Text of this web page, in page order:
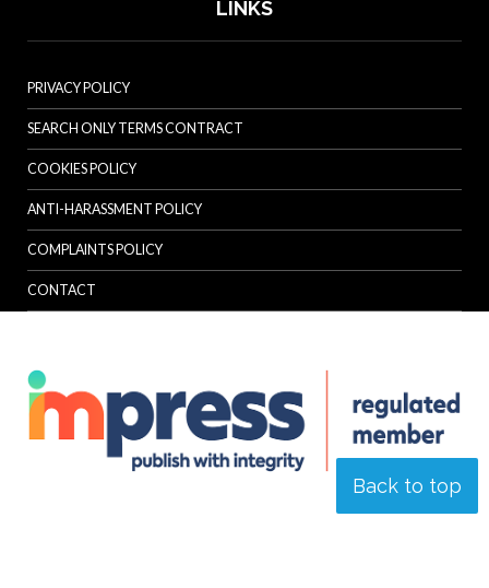
Back to top
LINKS
PRIVACY POLICY
SEARCH ONLY TERMS CONTRACT
COOKIES POLICY
ANTI-HARASSMENT POLICY
COMPLAINTS POLICY
CONTACT